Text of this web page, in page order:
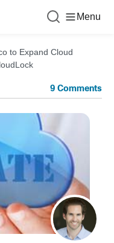
Menu
to Expand Cloud
9 Comments